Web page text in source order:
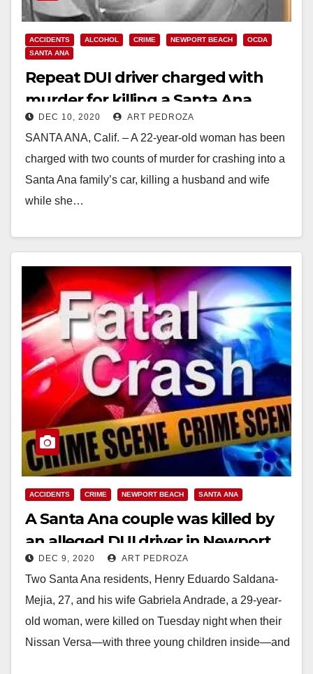
ACCIDENTS ALCOHOL CRIME NEWPORT BEACH
OCDA
SANTA ANA
Repeat DUI driver charged with
murder for killing a Santa Ana
couple
DEC 10, 2020 ART PEDROZA
SANTA ANA, Calif. – A 22-year-old woman has been
charged with two counts of murder for crashing into a
Santa Ana family’s car, killing a husband and wife
while she…
ACCIDENTS CRIME NEWPORT BEACH SANTA ANA
A Santa Ana couple was killed by
an alleged DUI driver in Newport
Beach
DEC 9, 2020 ART PEDROZA
Two Santa Ana residents, Henry Eduardo Saldana-
Mejia, 27, and his wife Gabriela Andrade, a 29-year-
old woman, were killed on Tuesday night when their
Nissan Versa—with three young children inside—and